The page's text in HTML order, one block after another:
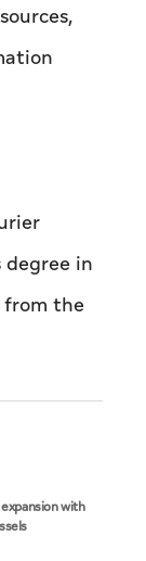
degree in
the
with